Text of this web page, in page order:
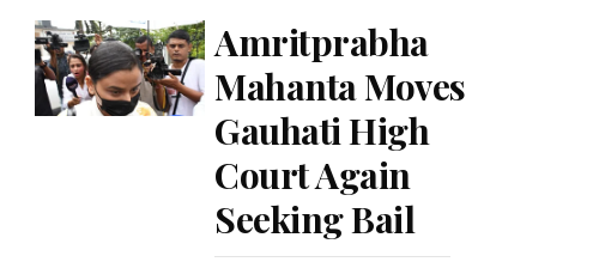
Amritprabha
Mahanta Moves
Gauhati High
Court Again
Seeking Bail